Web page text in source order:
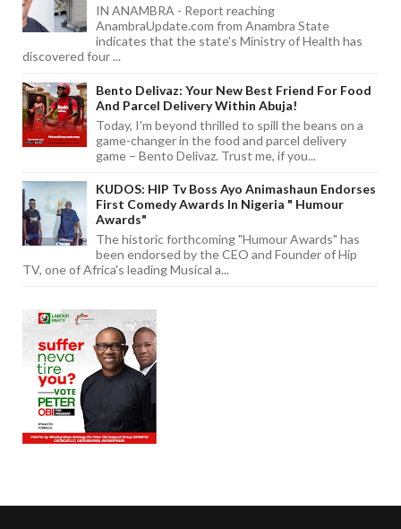
IN ANAMBRA - Report reaching
AnambraUpdate.com from Anambra State
indicates that the state's Ministry of Health has
discovered four ...
Bento Delivaz: Your New Best Friend For Food
And Parcel Delivery Within Abuja!
Today, I'm beyond thrilled to spill the beans on a
game-changer in the food and parcel delivery
game – Bento Delivaz. Trust me, if you...
KUDOS: HIP Tv Boss Ayo Animashaun Endorses
First Comedy Awards In Nigeria " Humour
Awards"
The historic forthcoming "Humour Awards" has
been endorsed by the CEO and Founder of Hip
TV, one of Africa's leading Musical a...